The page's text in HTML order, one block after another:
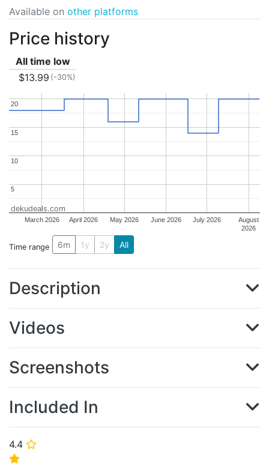
4.4 ⭐
⭐
Available on other platforms
Price history
All time low
$13.99 (-30%)
March 2026 April 2026 May 2026 June 2026 July 2026
August
2026
5
5
10
10
15
15
20
20
dekudeals.com
Time range 6m 1y 2y All
Description
Videos
Screenshots
Included In